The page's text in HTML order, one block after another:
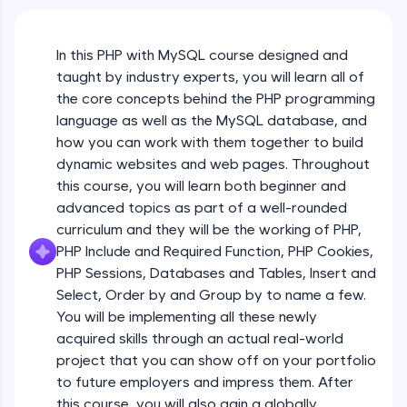
development practice without any setup.
Try Now >
SQLKata:
A practice ground for mastering SQL queries
used in real-world applications. Write, optimize,
and refine your queries to build strong database
skills.
Try Now>
FixTheCode:
Hone your bug-fixing skills with real-world
debugging challenges in Python, C++, JavaScript,
and Golang. More languages coming soon!
Try Now>
A free online compiler supporting 20+
programming languages with auto-complete,
debugging, and AI-powered code generation—
In this PHP with MySQL course designed and
taught by industry experts, you will learn all of
the core concepts behind the PHP programming
language as well as the MySQL database, and
how you can work with them together to build
dynamic websites and web pages. Throughout
this course, you will learn both beginner and
advanced topics as part of a well-rounded
curriculum and they will be the working of PHP,
PHP Include and Required Function, PHP Cookies,
PHP Sessions, Databases and Tables, Insert and
Select, Order by and Group by to name a few.
You will be implementing all these newly
acquired skills through an actual real-world
project that you can show off on your portfolio
to future employers and impress them. After